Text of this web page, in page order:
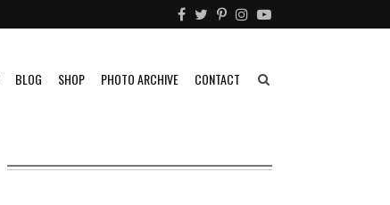
BLOG SHOP PHOTO ARCHIVE CONTACT